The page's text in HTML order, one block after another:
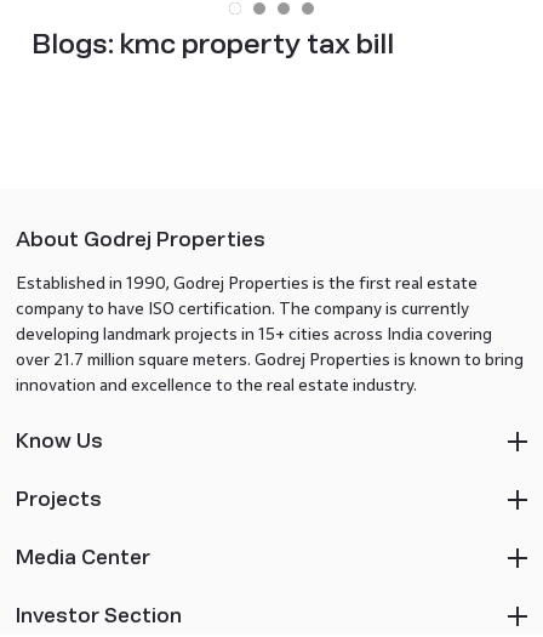
Blogs: kmc property tax bill
About Godrej Properties
Established in 1990, Godrej Properties is the first real estate
company to have ISO certification. The company is currently
developing landmark projects in 15+ cities across India covering
over 21.7 million square meters. Godrej Properties is known to bring
innovation and excellence to the real estate industry.
Know Us
Projects
Media Center
Investor Section